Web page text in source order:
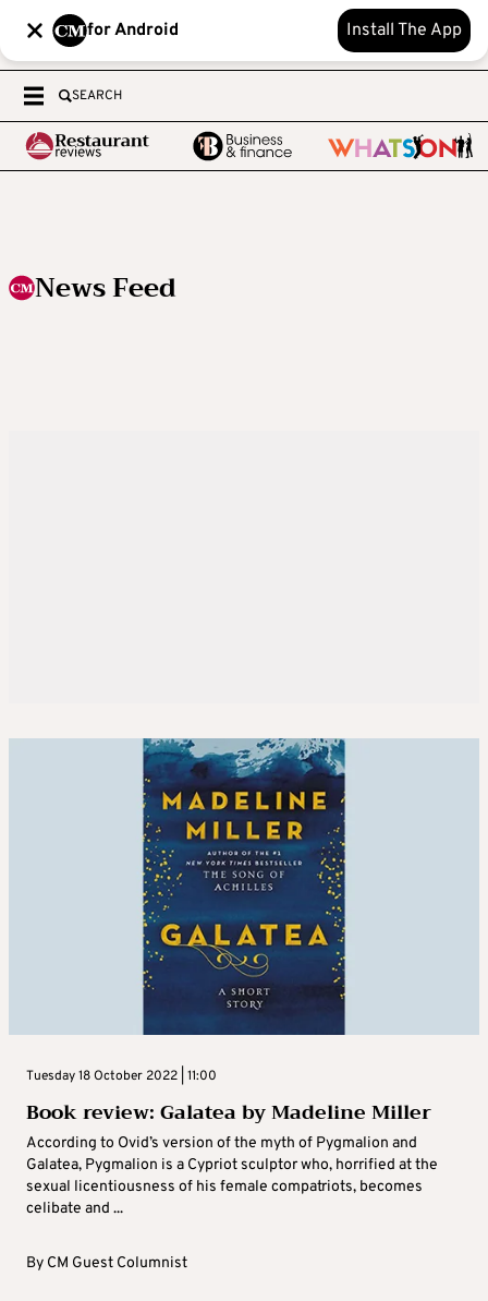
for Android Install The App
SEARCH
News Feed
Tuesday 18 October 2022 | 11:00
Book review: Galatea by Madeline Miller
According to Ovid’s version of the myth of Pygmalion and
Galatea, Pygmalion is a Cypriot sculptor who, horrified at the
sexual licentiousness of his female compatriots, becomes
celibate and ...
By CM Guest Columnist